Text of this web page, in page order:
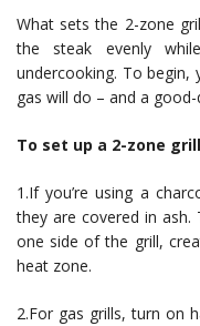
What sets the 2-zone
the steak evenly
undercooking. To begin,
gas will do – and a
To set up a 2-zone
1.If you’re using a
they are covered in
one side of the grill,
heat zone.
2.For gas grills, turn on